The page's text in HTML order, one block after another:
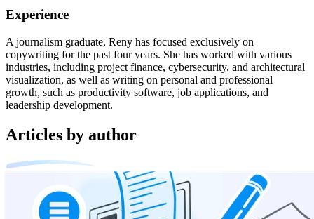
Experience
A journalism graduate, Reny has focused exclusively on
copywriting for the past four years. She has worked with various
industries, including project finance, cybersecurity, and architectural
visualization, as well as writing on personal and professional
growth, such as productivity software, job applications, and
leadership development.
Articles by author